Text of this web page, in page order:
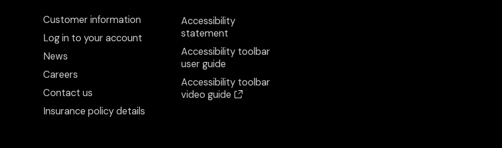
Customer information
Log in to your account
News
Careers
Contact us
Insurance policy details
Accessibility
statement
Accessibility toolbar
user guide
Accessibility toolbar
video guide